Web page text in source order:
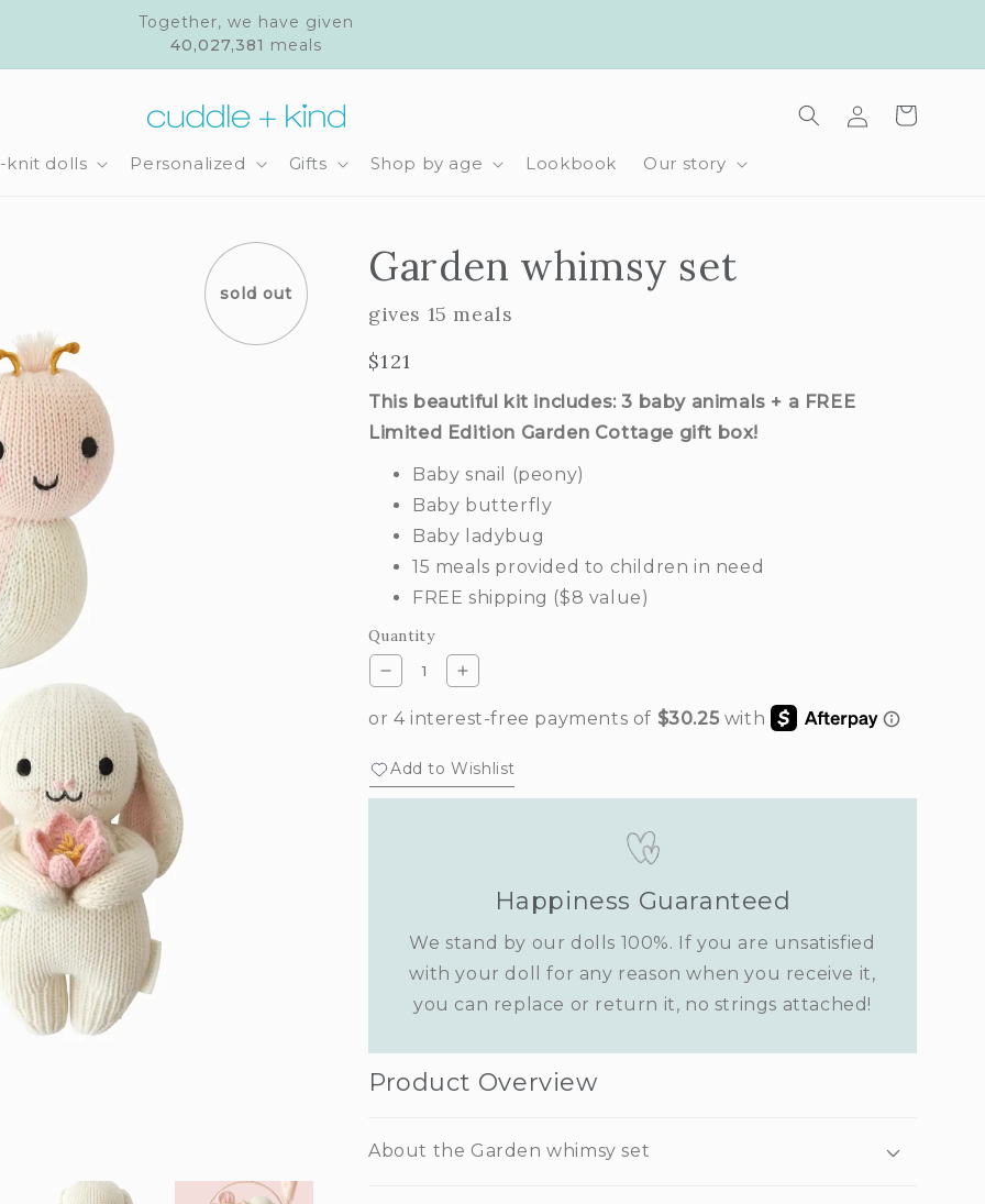
Together, we have given
40,027,381 meals
knit dolls Personalized Gifts Shop by age Lookbook Our story
in
Cart
sold out
Garden whimsy set
gives 15 meals
Regular
price
$121
This beautiful kit includes: 3 baby animals + a FREE
Limited Edition Garden Cottage gift box!
Baby snail (peony)
Baby butterfly
Baby ladybug
15 meals provided to children in need
FREE shipping ($8 value)
Quantity
Decrease
for
whimsy
set
Increase
for
whimsy
set
Add to Wishlist
Happiness Guaranteed
We stand by our dolls 100%. If you are unsatisfied
with your doll for any reason when you receive it,
you can replace or return it, no strings attached!
Product Overview
About the Garden whimsy set